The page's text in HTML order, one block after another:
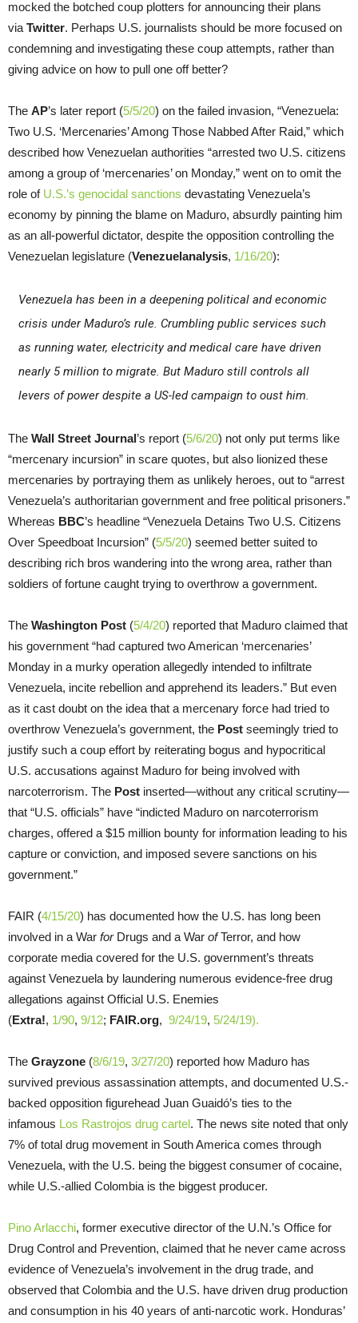
mocked the botched coup plotters for announcing their plans
via Twitter. Perhaps U.S. journalists should be more focused on
condemning and investigating these coup attempts, rather than
giving advice on how to pull one off better?
The AP’s later report (5/5/20) on the failed invasion, “Venezuela:
Two U.S. ‘Mercenaries’ Among Those Nabbed After Raid,” which
described how Venezuelan authorities “arrested two U.S. citizens
among a group of ‘mercenaries’ on Monday,” went on to omit the
role of U.S.’s genocidal sanctions devastating Venezuela’s
economy by pinning the blame on Maduro, absurdly painting him
as an all-powerful dictator, despite the opposition controlling the
Venezuelan legislature (Venezuelanalysis, 1/16/20):
Venezuela has been in a deepening political and economic
crisis under Maduro’s rule. Crumbling public services such
as running water, electricity and medical care have driven
nearly 5 million to migrate. But Maduro still controls all
levers of power despite a US-led campaign to oust him.
The Wall Street Journal’s report (5/6/20) not only put terms like
“mercenary incursion” in scare quotes, but also lionized these
mercenaries by portraying them as unlikely heroes, out to “arrest
Venezuela’s authoritarian government and free political prisoners.”
Whereas BBC’s headline “Venezuela Detains Two U.S. Citizens
Over Speedboat Incursion” (5/5/20) seemed better suited to
describing rich bros wandering into the wrong area, rather than
soldiers of fortune caught trying to overthrow a government.
The Washington Post (5/4/20) reported that Maduro claimed that
his government “had captured two American ‘mercenaries’
Monday in a murky operation allegedly intended to infiltrate
Venezuela, incite rebellion and apprehend its leaders.” But even
as it cast doubt on the idea that a mercenary force had tried to
overthrow Venezuela’s government, the Post seemingly tried to
justify such a coup effort by reiterating bogus and hypocritical
U.S. accusations against Maduro for being involved with
narcoterrorism. The Post inserted—without any critical scrutiny—
that “U.S. officials” have “indicted Maduro on narcoterrorism
charges, offered a $15 million bounty for information leading to his
capture or conviction, and imposed severe sanctions on his
government.”
FAIR (4/15/20) has documented how the U.S. has long been
involved in a War forDrugs and a War ofTerror, and how
corporate media covered for the U.S. government’s threats
against Venezuela by laundering numerous evidence-free drug
allegations against Official U.S. Enemies
(Extra!, 1/90, 9/12; FAIR.org, 9/24/19, 5/24/19).
The Grayzone (8/6/19, 3/27/20) reported how Maduro has
survived previous assassination attempts, and documented U.S.-
backed opposition figurehead Juan Guaidó’s ties to the
infamous Los Rastrojos drug cartel. The news site noted that only
7% of total drug movement in South America comes through
Venezuela, with the U.S. being the biggest consumer of cocaine,
while U.S.-allied Colombia is the biggest producer.
Pino Arlacchi, former executive director of the U.N.’s Office for
Drug Control and Prevention, claimed that he never came across
evidence of Venezuela’s involvement in the drug trade, and
observed that Colombia and the U.S. have driven drug production
and consumption in his 40 years of anti-narcotic work. Honduras’